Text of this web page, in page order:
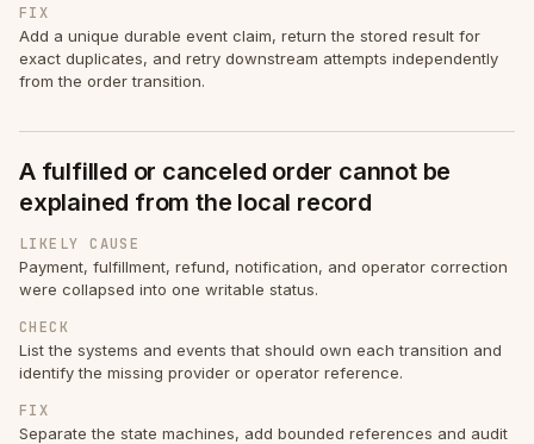
FIX
Add a unique durable event claim, return the stored result for
exact duplicates, and retry downstream attempts independently
from the order transition.
A fulfilled or canceled order cannot be
explained from the local record
LIKELY CAUSE
Payment, fulfillment, refund, notification, and operator correction
were collapsed into one writable status.
CHECK
List the systems and events that should own each transition and
identify the missing provider or operator reference.
FIX
Separate the state machines, add bounded references and audit